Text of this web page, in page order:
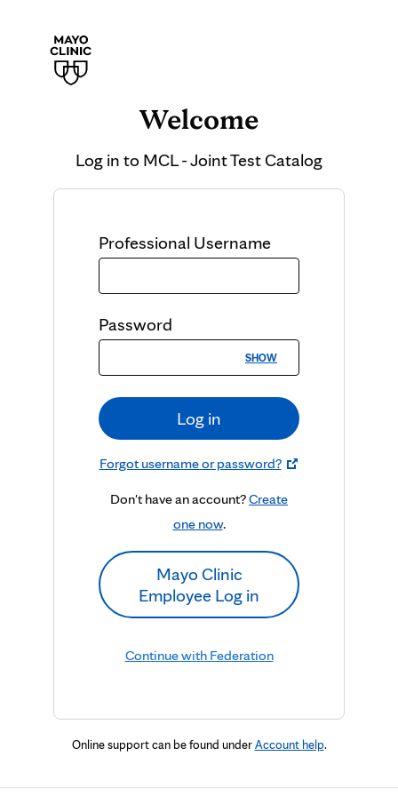
Welcome
Log in to MCL - Joint Test Catalog
Professional Username
Password
SHOW
Log in
Forgot username or password?
Don't have an account?Create
one now.
Mayo Clinic
Employee Log in
Continue with Federation
Online support can be found underAccount help.